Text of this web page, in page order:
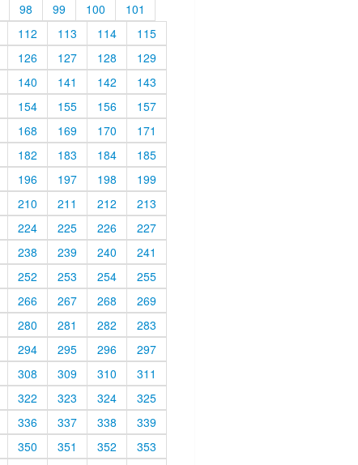
98 99 100
101
112 113 114
115
126 127 128
129
140 141 142
143
154 155 156
157
168 169 170
171
182 183 184
185
196 197 198
199
210 211 212
213
224 225 226
227
238 239 240
241
252 253 254
255
266 267 268
269
280 281 282
283
294 295 296
297
308 309 310
311
322 323 324
325
336 337 338
339
350 351 352
353